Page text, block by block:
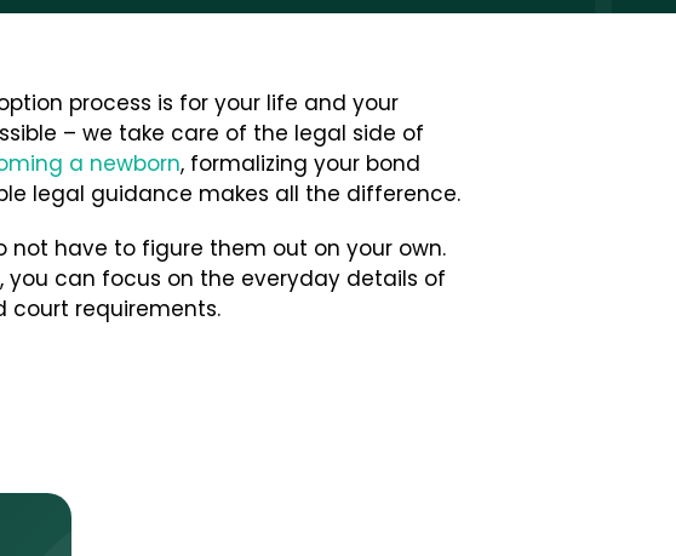
process is for your life and your
– we take care of the legal side of
a newborn, formalizing your bond
legal guidance makes all the difference.
have to figure them out on your own.
can focus on the everyday details of
court requirements.